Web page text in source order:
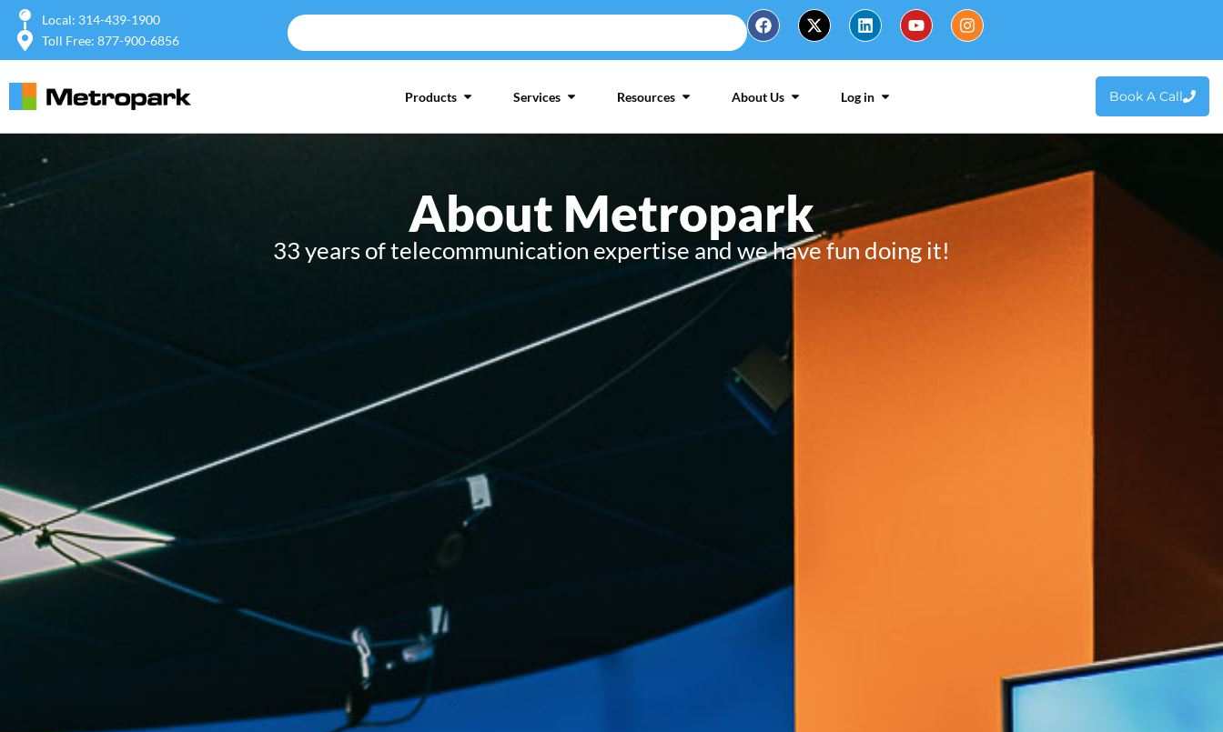
Local: 314-439-1900
Toll Free: 877-900-6856
Products Services Resources About Us Log in Book A Call
About Metropark
33 years of telecommunication expertise and we have fun doing it!